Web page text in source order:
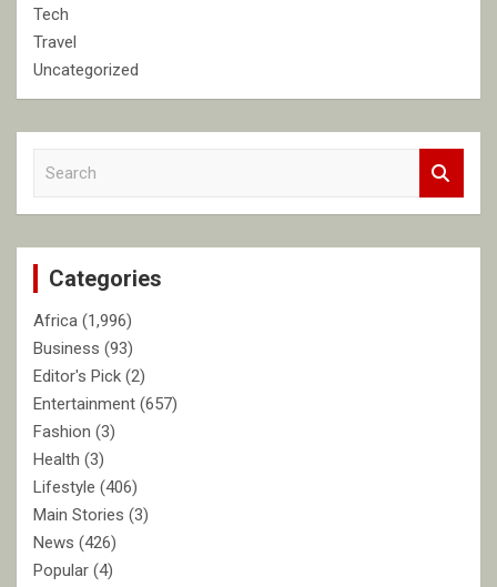
Tech
Travel
Uncategorized
c
Categories
Africa (1,996)
Business (93)
Editor's Pick (2)
Entertainment (657)
Fashion (3)
Health (3)
Lifestyle (406)
Main Stories (3)
News (426)
Popular (4)